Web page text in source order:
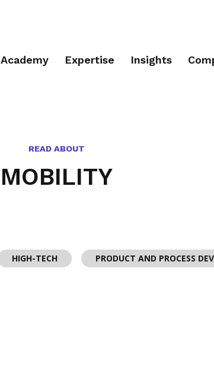
Academy Expertise Insights
READ ABOUT
MOBILITY
HIGH-TECH PRODUCT AND PROCESS